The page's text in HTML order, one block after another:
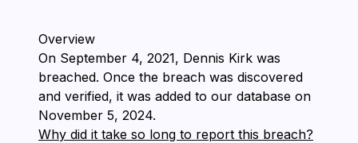
Overview
On ⁨September 4, 2021⁩, ⁨Dennis Kirk⁩ was
breached. Once the breach was discovered
and verified, it was added to our database on
⁨November 5, 2024⁩.
Why did it take so long to report this breach?